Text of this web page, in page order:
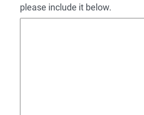
please include it below.